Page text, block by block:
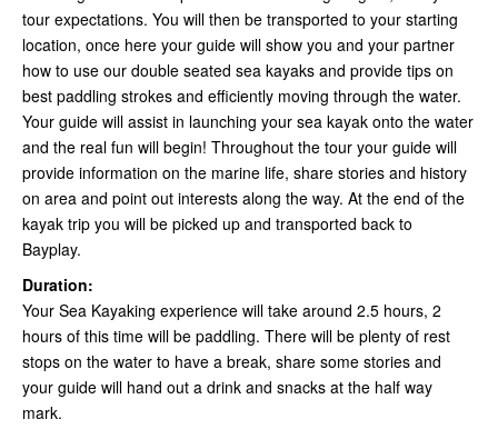
tour expectations. You will then be transported to your starting
location, once here your guide will show you and your partner
how to use our double seated sea kayaks and provide tips on
best paddling strokes and efficiently moving through the water.
Your guide will assist in launching your sea kayak onto the water
and the real fun will begin! Throughout the tour your guide will
provide information on the marine life, share stories and history
on area and point out interests along the way. At the end of the
kayak trip you will be picked up and transported back to
Bayplay.
Duration:
Your Sea Kayaking experience will take around 2.5 hours, 2
hours of this time will be paddling. There will be plenty of rest
stops on the water to have a break, share some stories and
your guide will hand out a drink and snacks at the half way
mark.